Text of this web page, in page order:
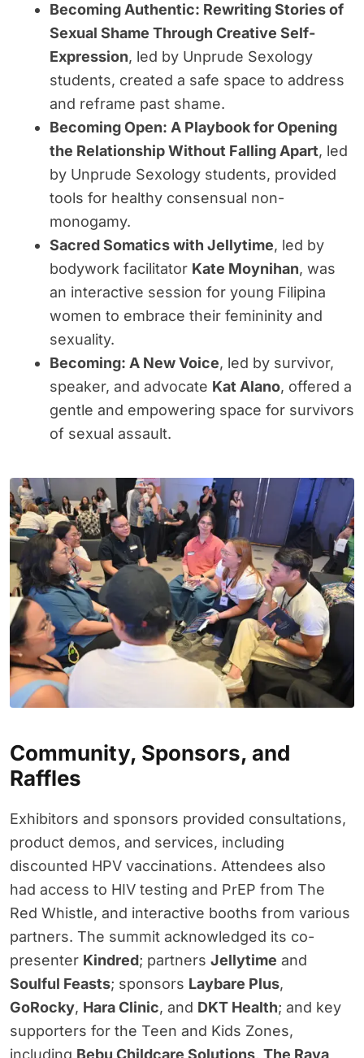
Becoming Authentic: Rewriting Stories of
Sexual Shame Through Creative Self-
Expression, led by Unprude Sexology
students, created a safe space to address
and reframe past shame.
Becoming Open: A Playbook for Opening
the Relationship Without Falling Apart, led
by Unprude Sexology students, provided
tools for healthy consensual non-
monogamy.
Sacred Somatics with Jellytime, led by
bodywork facilitator Kate Moynihan, was
an interactive session for young Filipina
women to embrace their femininity and
sexuality.
Becoming: A New Voice, led by survivor,
speaker, and advocate Kat Alano, offered a
gentle and empowering space for survivors
of sexual assault.
Community, Sponsors, and
Raffles
Exhibitors and sponsors provided consultations,
product demos, and services, including
discounted HPV vaccinations. Attendees also
had access to HIV testing and PrEP from The
Red Whistle, and interactive booths from various
partners. The summit acknowledged its co-
presenter Kindred; partners Jellytime and
Soulful Feasts; sponsors Laybare Plus,
GoRocky, Hara Clinic, and DKT Health; and key
supporters for the Teen and Kids Zones,
including Bebu Childcare Solutions The Raya